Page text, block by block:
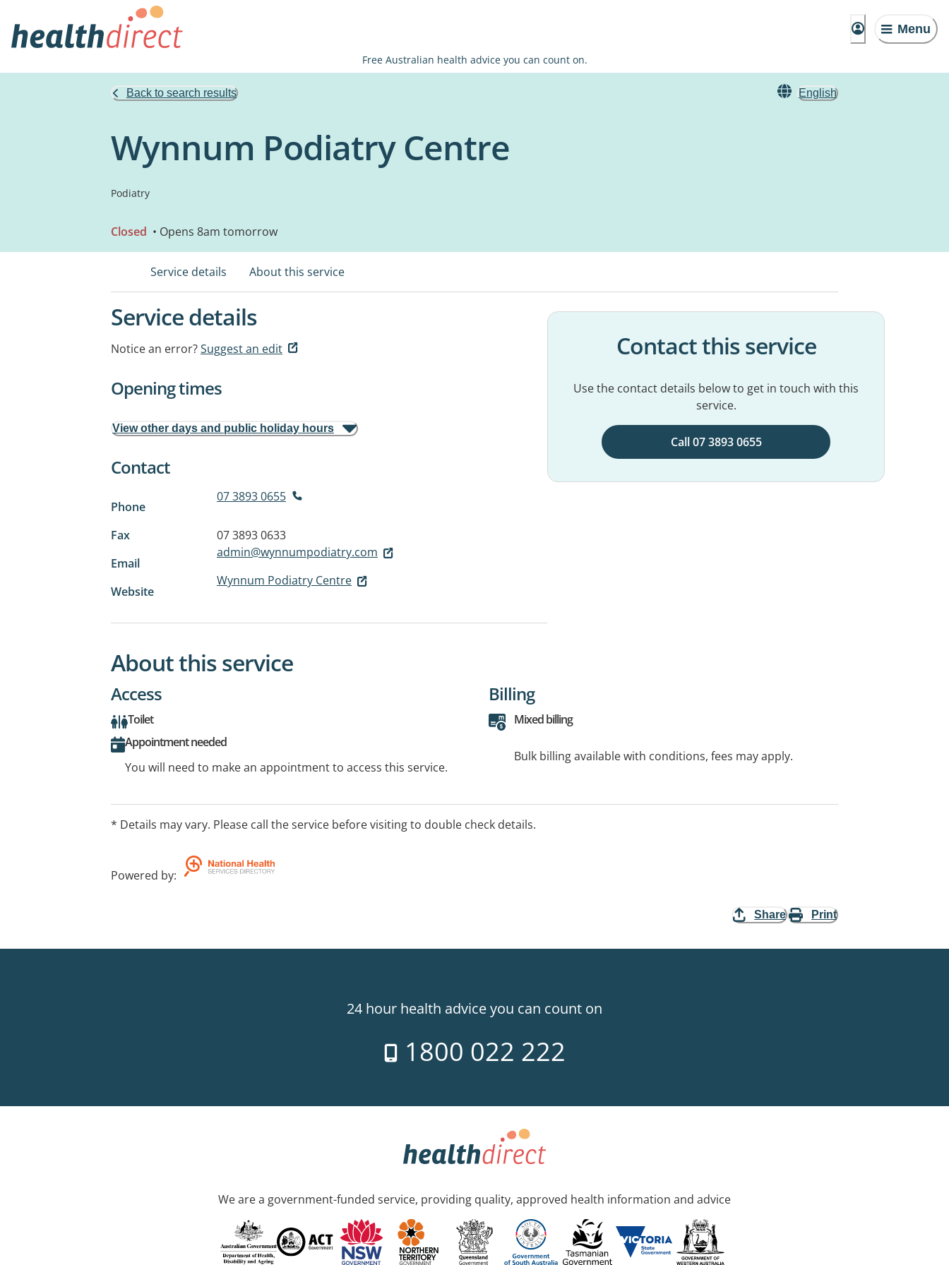
Menu
Free Australian health advice you can count on.
Back to search results English
Wynnum Podiatry Centre
Podiatry
Closed • Opens 8am tomorrow
Service details About this service
Service details
Notice an error?Suggest an edit
Opening times
View other days and public holiday hours
Contact
Phone
07 3893 0655
Fax
07 3893 0633
Email
admin@wynnumpodiatry.com
Website
Wynnum Podiatry Centre
Contact this service
Use the contact details below to get in touch with this
service.
Call 07 3893 0655
About this service
Access
Toilet
Appointment needed
You will need to make an appointment to access this service.
Billing
Mixed billing
Bulk billing available with conditions, fees may apply.
* Details may vary. Please call the service before visiting to double check details.
Powered by:
Share Print
24 hour health advice you can count on
1800 022 222
We are a government-funded service, providing quality, approved health information and advice